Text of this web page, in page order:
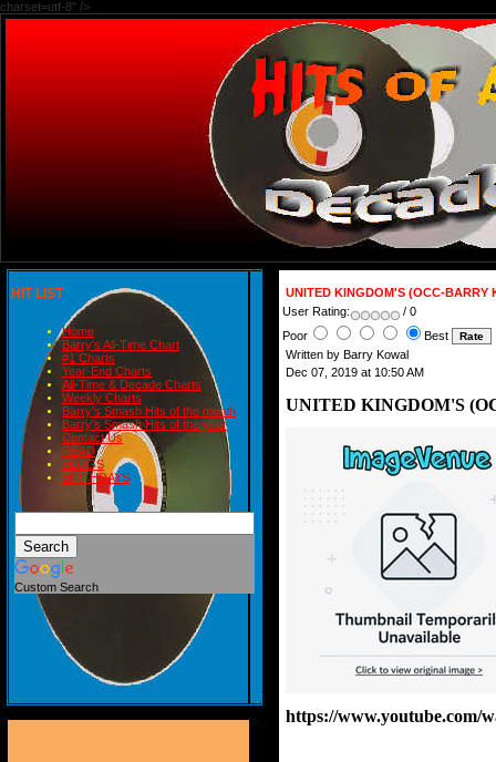
charset=utf-8" />
HIT LIST
Home
Barry's All-Time Chart
#1 Charts
Year-End Charts
All-Time & Decade Charts
Weekly Charts
Barry's Smash Hits of the month
Barry's Smash Hits of the year
Contact Us
READ
BLOGS
BIRTHDAYS
Custom Search
UNITED KINGDOM'S (OCC-BARRY
User Rating:
/ 0
Poor
Best
Written by Barry Kowal
Dec 07, 2019 at 10:50 AM
UNITED KINGDOM'S
https://www.youtube.com/